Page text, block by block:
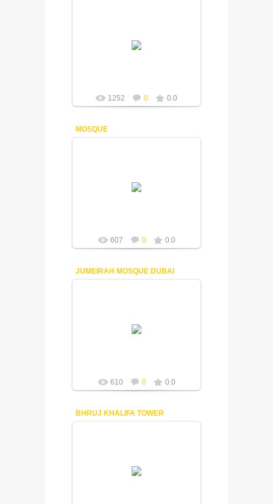
1252 0 0.0
MOSQUE
One of the beautiful mosque of Dubai.
607 0 0.0
JUMEIRAH MOSQUE DUBAI
610 0 0.0
BHRUJ KHALIFA TOWER